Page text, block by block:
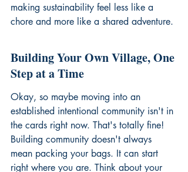
making sustainability feel less like a
chore and more like a shared adventure.
Building Your Own Village, One
Step at a Time
Okay, so maybe moving into an
established intentional community isn't in
the cards right now. That's totally fine!
Building community doesn't always
mean packing your bags. It can start
right where you are. Think about your